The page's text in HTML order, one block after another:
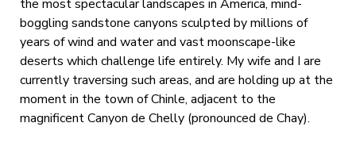
the most spectacular landscapes in America, mind-
boggling sandstone canyons sculpted by millions of
years of wind and water and vast moonscape-like
deserts which challenge life entirely. My wife and I are
currently traversing such areas, and are holding up at the
moment in the town of Chinle, adjacent to the
magnificent Canyon de Chelly (pronounced de Chay).